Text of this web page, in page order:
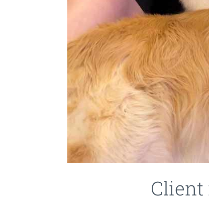
Client